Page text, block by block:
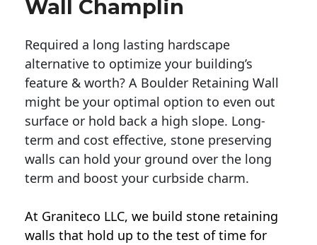
Wall Champlin
Required a long lasting hardscape
alternative to optimize your building’s
feature & worth? A Boulder Retaining Wall
might be your optimal option to even out
surface or hold back a high slope. Long-
term and cost effective, stone preserving
walls can hold your ground over the long
term and boost your curbside charm.
At Graniteco LLC, we build stone retaining
walls that hold up to the test of time for